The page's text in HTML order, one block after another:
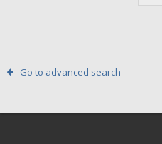
Go to advanced search